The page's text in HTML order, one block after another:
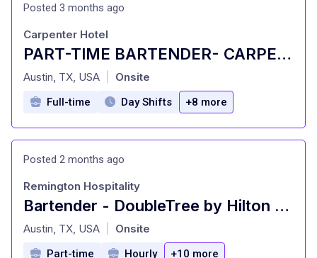
Posted 3 months ago
PART-TIME BARTENDER- CARPENTER HALL
at
Carpenter Hotel
Austin, TX, USA Onsite
Full-time Day Shifts +8 more
Posted 2 months ago
Bartender - DoubleTree by Hilton NW Arboretum
at
Remington Hospitality
Austin, TX, USA Onsite
Part-time Hourly +10 more